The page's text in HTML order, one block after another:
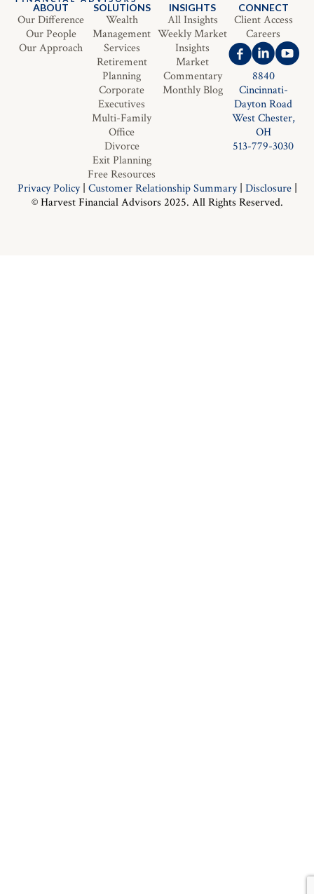
ABOUT
Our Difference
Our People
Our Approach
SOLUTIONS
Wealth
Management
Services
Retirement
Planning
Corporate
Executives
Multi-Family
Office
Divorce
Exit Planning
Free Resources
INSIGHTS
All Insights
Weekly Market
Insights
Market
Commentary
Monthly Blog
CONNECT
Client Access
Careers
8840
Cincinnati-
Dayton Road
West Chester,
OH
513-779-3030
Privacy Policy| Customer Relationship Summary| Disclosure|
© Harvest Financial Advisors 2025. All Rights Reserved.